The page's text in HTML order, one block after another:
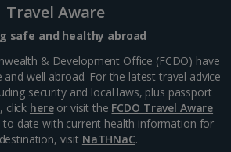
Travel Aware
safe and healthy abroad
& Development Office (FCDO) have
well abroad. For the latest travel advice
security and local laws, plus passport
click hereor visit the FCDO Travel Aware
to date with current health information for
visit NaTHNaC.